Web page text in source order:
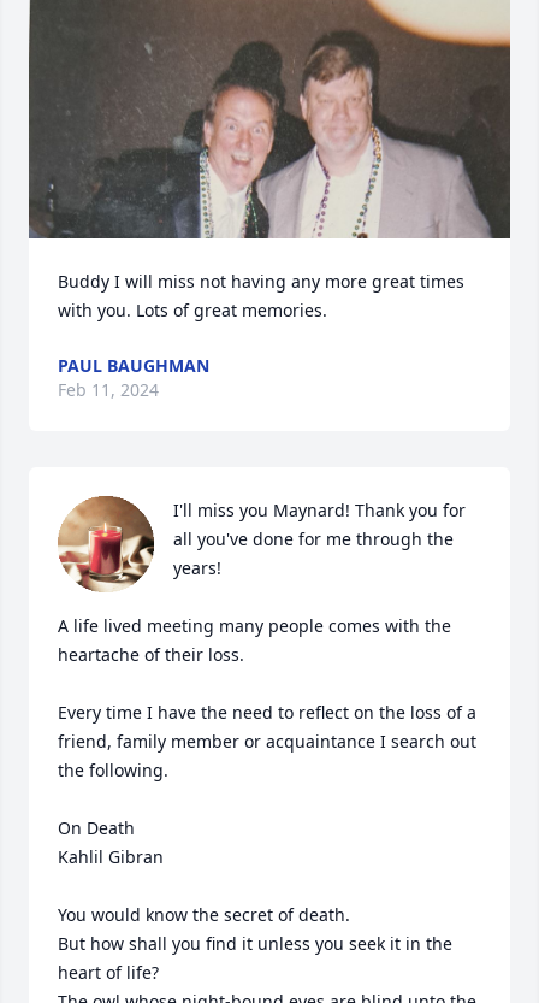
Buddy I will miss not having any more great times
with you. Lots of great memories.
PAUL BAUGHMAN
Feb 11, 2024
I'll miss you Maynard! Thank you for
all you've done for me through the
years!
A life lived meeting many people comes with the
heartache of their loss.
Every time I have the need to reflect on the loss of a
friend, family member or acquaintance I search out
the following.
On Death
Kahlil Gibran
You would know the secret of death.
But how shall you find it unless you seek it in the
heart of life?